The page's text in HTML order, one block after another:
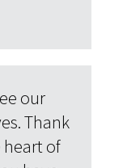
our
Thank
of